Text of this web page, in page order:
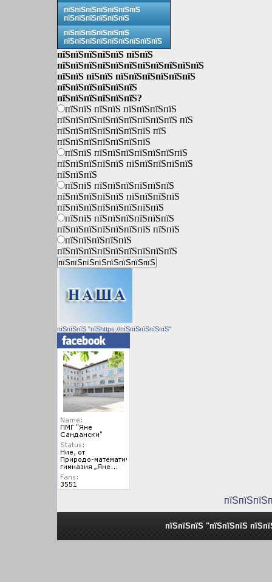
пїЅпїЅпїЅпїЅпїЅпїЅпїЅ
пїЅпїЅпїЅпїЅпїЅпїЅ
пїЅпїЅпїЅпїЅпїЅпїЅ
пїЅпїЅпїЅпїЅпїЅпїЅпїЅпїЅпїЅ
пїЅпїЅпїЅпїЅпїЅ пїЅпїЅ
пїЅпїЅпїЅпїЅпїЅпїЅпїЅпїЅпїЅпїЅпїЅ
пїЅпїЅ пїЅпїЅ пїЅпїЅпїЅпїЅпїЅпїЅ
пїЅпїЅпїЅпїЅпїЅпїЅ
пїЅпїЅпїЅпїЅпїЅпїЅ?
пїЅпїЅ пїЅпїЅ пїЅпїЅпїЅпїЅ
пїЅпїЅпїЅпїЅпїЅпїЅпїЅпїЅпїЅ пїЅ
пїЅпїЅпїЅпїЅпїЅпїЅпїЅ пїЅ
пїЅпїЅпїЅпїЅпїЅпїЅпїЅ
пїЅпїЅ пїЅпїЅпїЅпїЅпїЅпїЅпїЅ
пїЅпїЅпїЅпїЅпїЅ пїЅпїЅпїЅпїЅпїЅ
пїЅпїЅпїЅ
пїЅпїЅ пїЅпїЅпїЅпїЅпїЅпїЅ
пїЅпїЅпїЅпїЅпїЅ пїЅпїЅпїЅпїЅ
пїЅпїЅпїЅпїЅпїЅпїЅпїЅпїЅ
пїЅпїЅ пїЅпїЅпїЅпїЅпїЅпїЅ
пїЅпїЅпїЅпїЅпїЅпїЅпїЅ пїЅпїЅ
пїЅпїЅпїЅпїЅпїЅ
пїЅпїЅпїЅпїЅпїЅпїЅпїЅпїЅпїЅ
пїЅпїЅпїЅ "пїЅhttps://пїЅпїЅпїЅпїЅпїЅ"
пїЅпїЅпїЅ "пїЅпїЅпїЅ